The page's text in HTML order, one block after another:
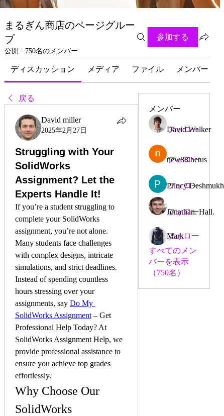
まるぎん商店のページグルー
プ
公開 · 750名のメンバー
参加する
ディスカッション メディア ファイル メンバー
戻る
David miller
2025年2月27日
Struggling with Your
SolidWorks
Assignment? Let the
Experts Handle It!
If you’re a student struggling to
complete your SolidWorks
assignment, you’re not alone.
Many students face challenges
with complex designs, intricate
simulations, and strict deadlines.
Instead of spending countless
hours stressing over your
assignments, say Do My
SolidWorks Assignment – Get
Professional Help Today? At
SolidWorks Assignment Help, we
provide professional assistance to
ensure you achieve top grades
effortlessly.
Why Choose Our
SolidWorks
メンバー
David Walker
フォロー
new88 betus
フォロー
Princy Deshmukh
フォロー
Jonathan. Hall.
フォロー
Mark
フォロー
すべてのメン
バーを表示
（750名）